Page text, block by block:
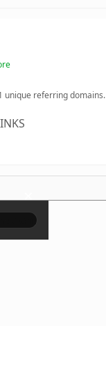
unique referring domains.
×